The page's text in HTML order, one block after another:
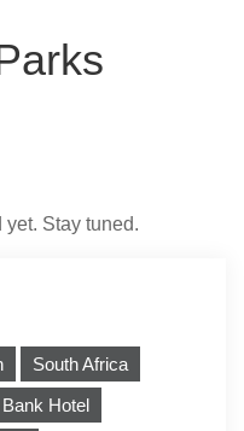
Stay tuned.
South Africa
Hotel